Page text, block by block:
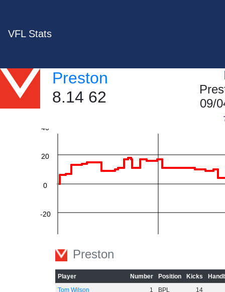
VFL Stats
Preston
8.14 62
09/
-20
0
20
40
Preston
Player Number Position Kicks
Tom Wilson
1 BPL
14